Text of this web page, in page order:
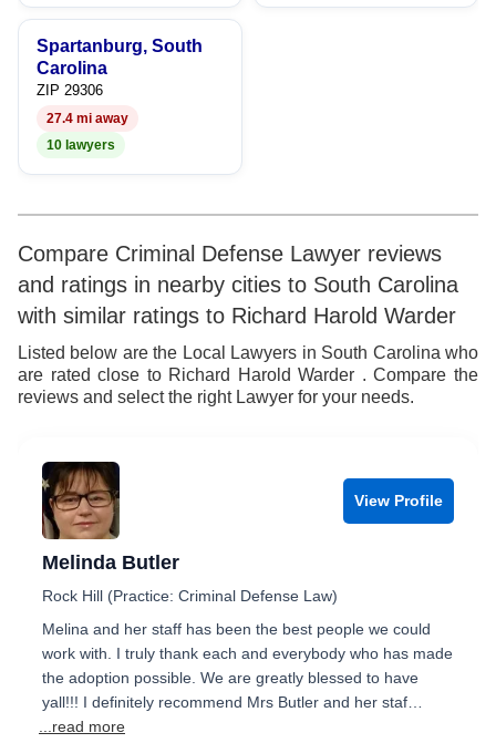
Spartanburg, South
Carolina
ZIP 29306
27.4 mi away
10 lawyers
Compare Criminal Defense Lawyer reviews
and ratings in nearby cities to South Carolina
with similar ratings to Richard Harold Warder
Listed below are the Local Lawyers in South Carolina who
are rated close to Richard Harold Warder . Compare the
reviews and select the right Lawyer for your needs.
View Profile
Melinda Butler
Rock Hill (Practice: Criminal Defense Law)
Melina and her staff has been the best people we could
work with. I truly thank each and everybody who has made
the adoption possible. We are greatly blessed to have
yall!!! I definitely recommend Mrs Butler and her staf…
...read more